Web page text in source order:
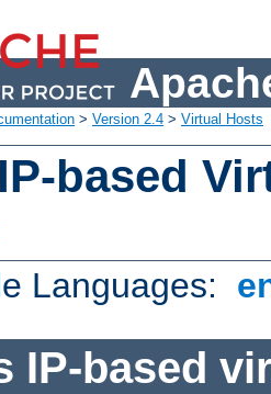
> Version 2.4 > Virtual Hosts
based
Languages:
IP-based